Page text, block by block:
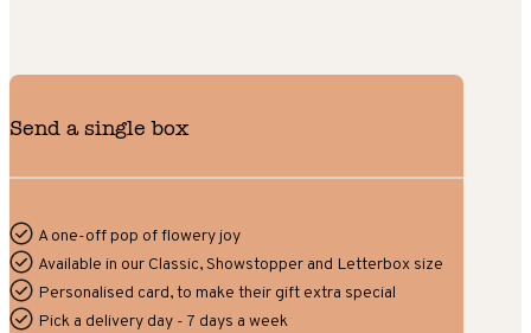
Send a single box
A one-off pop of flowery joy
Available in our Classic, Showstopper and Letterbox size
Personalised card, to make their gift extra special
Pick a delivery day - 7 days a week